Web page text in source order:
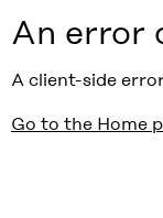
An error
A client-side
Go to the Home